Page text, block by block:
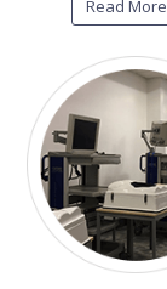
Read More